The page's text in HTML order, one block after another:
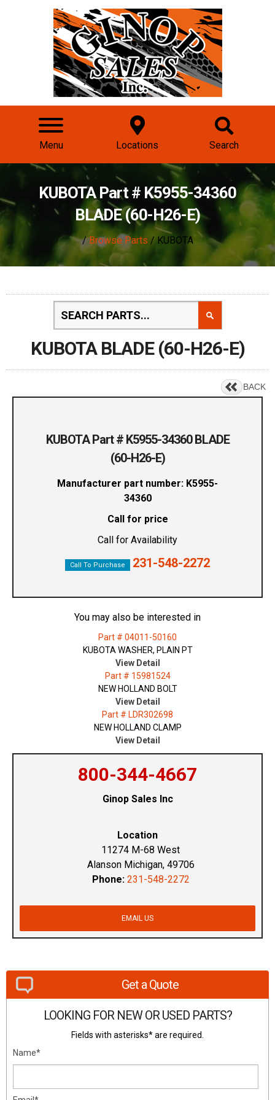
Menu Locations Search
KUBOTA Part # K5955-34360
BLADE (60-H26-E)
/Browse Parts / KUBOTA
KUBOTA BLADE (60-H26-E)
BACK
KUBOTA Part # K5955-34360 BLADE
(60-H26-E)
Manufacturer part number: K5955-
34360
Call for price
Call for Availability
Call To Purchase 231-548-2272
You may also be interested in
Part # 04011-50160
KUBOTA WASHER, PLAIN PT
View Detail
Part # 15981524
NEW HOLLAND BOLT
View Detail
Part # LDR302698
NEW HOLLAND CLAMP
View Detail
800-344-4667
Ginop Sales Inc
Location
11274 M-68 West
Alanson Michigan, 49706
Phone: 231-548-2272
EMAIL US
Get a Quote
LOOKING FOR NEW OR USED PARTS?
Fields with asterisks* are required.
Name*